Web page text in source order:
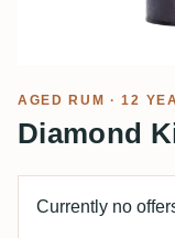
AGED RUM · 12
Diamond
Currently no